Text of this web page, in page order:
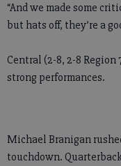
“And we made some
but hats off, they’re a
Central (2-8, 2-8 Region
strong performances.
Michael Branigan
touchdown.